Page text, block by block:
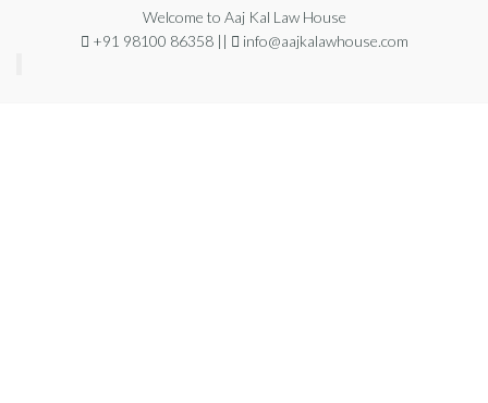
Welcome to Aaj Kal Law House
+91 98100 86358 ||
info@aajkalawhouse.com